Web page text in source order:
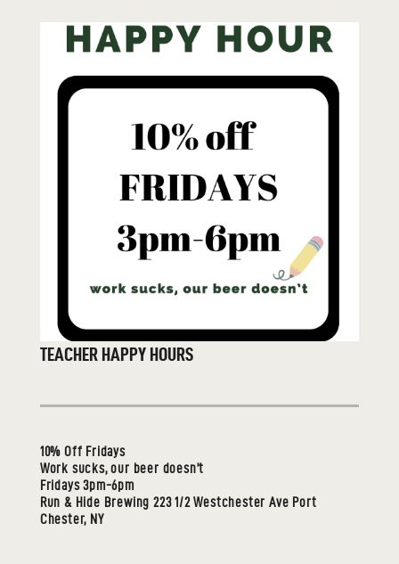
TEACHER HAPPY HOURS
10% Off Fridays
Work sucks, our beer doesn’t
Fridays 3pm-6pm
Run & Hide Brewing 223 1/2 Westchester Ave Port
Chester, NY